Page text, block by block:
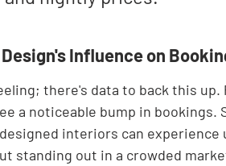
Influence on
there's data to back this
a noticeable bump in
interiors can experience
standing out in a crowded